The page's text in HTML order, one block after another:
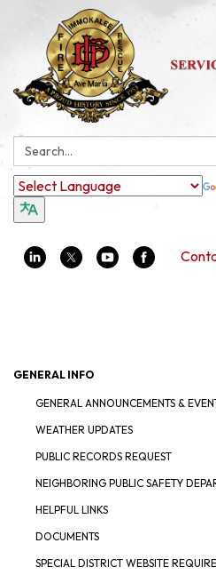
Search:
GENERAL INFO
GENERAL ANNOUNCEMENTS &
WEATHER UPDATES
PUBLIC RECORDS REQUEST
NEIGHBORING PUBLIC SAFETY
HELPFUL LINKS
DOCUMENTS
SPECIAL DISTRICT WEBSITE